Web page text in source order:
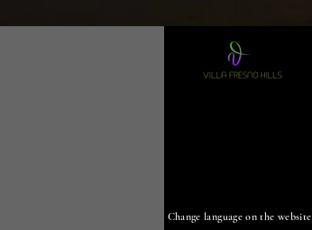
Change language on the website